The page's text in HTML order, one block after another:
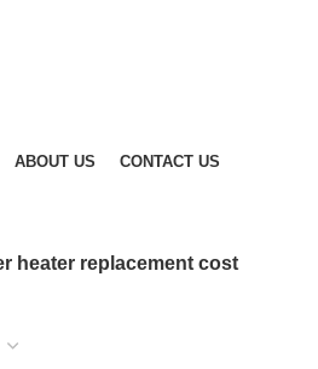
ABOUT US CONTACT US
heater replacement cost